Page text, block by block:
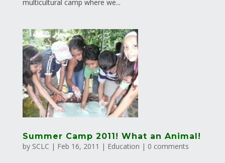
multicultural camp where we...
Summer Camp 2011! What an Animal!
by SCLC | Feb 16, 2011 | Education | 0 comments